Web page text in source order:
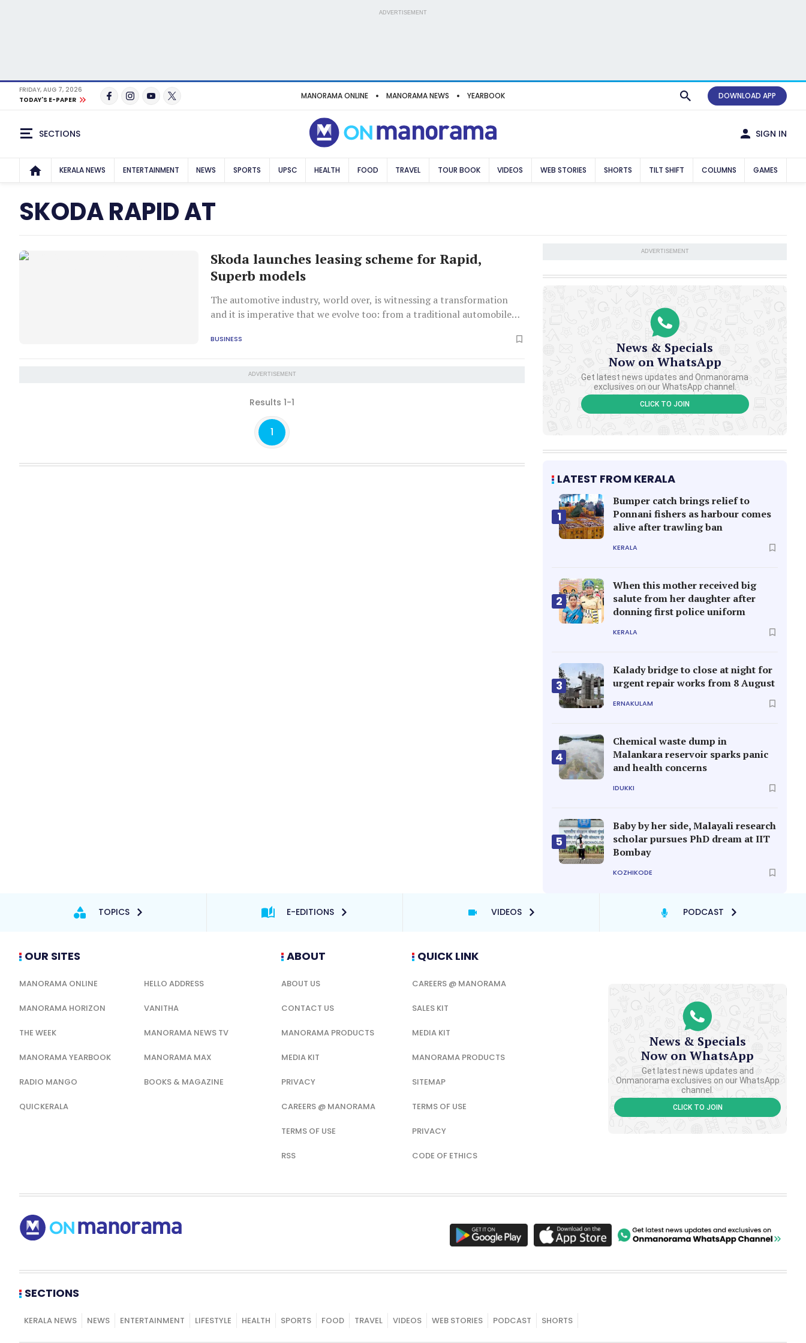
ADVERTISEMENT
FRIDAY, AUG 7, 2026
TODAY'S E-PAPER
MANORAMA ONLINE MANORAMA NEWS YEARBOOK DOWNLOAD APP
SECTIONS SIGN IN
KERALA NEWS ENTERTAINMENT NEWS SPORTS UPSC HEALTH FOOD TRAVEL TOUR BOOK VIDEOS WEB STORIES SHORTS TILT SHIFT COLUMNS GAMES
SKODA RAPID AT
Skoda launches leasing scheme for Rapid,
Superb models
The automotive industry, world over, is witnessing a transformation
and it is imperative that we evolve too: from a traditional automobile
BUSINESS
ADVERTISEMENT
Results 1-1
1
ADVERTISEMENT
News & Specials
Now on WhatsApp
Get latest news updates and Onmanorama
exclusives on our WhatsApp channel.
CLICK TO JOIN
LATEST FROM KERALA
1
Bumper catch brings relief to
Ponnani fishers as harbour comes
alive after trawling ban
KERALA
2
When this mother received big
salute from her daughter after
donning first police uniform
KERALA
3
Kalady bridge to close at night for
urgent repair works from 8 August
ERNAKULAM
4
Chemical waste dump in
Malankara reservoir sparks panic
and health concerns
IDUKKI
5
Baby by her side, Malayali research
scholar pursues PhD dream at IIT
Bombay
KOZHIKODE
TOPICS E-EDITIONS VIDEOS PODCAST
OUR SITES
MANORAMA ONLINE HELLO ADDRESS
MANORAMA HORIZON VANITHA
THE WEEK MANORAMA NEWS TV
MANORAMA YEARBOOK MANORAMA MAX
RADIO MANGO BOOKS & MAGAZINE
QUICKERALA
ABOUT
ABOUT US
CONTACT US
MANORAMA PRODUCTS
MEDIA KIT
PRIVACY
CAREERS @ MANORAMA
TERMS OF USE
RSS
QUICK LINK
CAREERS @ MANORAMA
SALES KIT
MEDIA KIT
MANORAMA PRODUCTS
SITEMAP
TERMS OF USE
PRIVACY
CODE OF ETHICS
News & Specials
Now on WhatsApp
Get latest news updates and
Onmanorama exclusives on our WhatsApp
channel.
CLICK TO JOIN
SECTIONS
KERALA NEWS NEWS ENTERTAINMENT LIFESTYLE HEALTH SPORTS FOOD TRAVEL VIDEOS WEB STORIES PODCAST SHORTS